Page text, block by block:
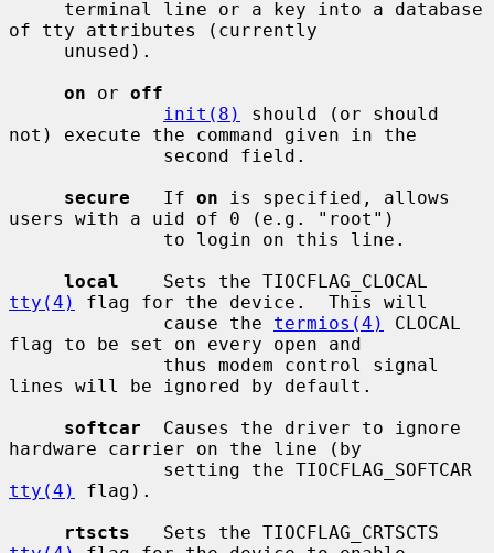
of tty attributes (currently
on or off
init(8)
should (or should
not) execute the command given in the
secure
   If
on is specified, allows
users with a uid of 0 (e.g. "root")
local
tty(4)
flag for the device.  This will
              cause the
termios(4)
CLOCAL
flag to be set on every open and
lines will be ignored by default.
softcar
  Causes the driver to ignore
hardware carrier on the line (by
tty(4)
flag).
rtscts